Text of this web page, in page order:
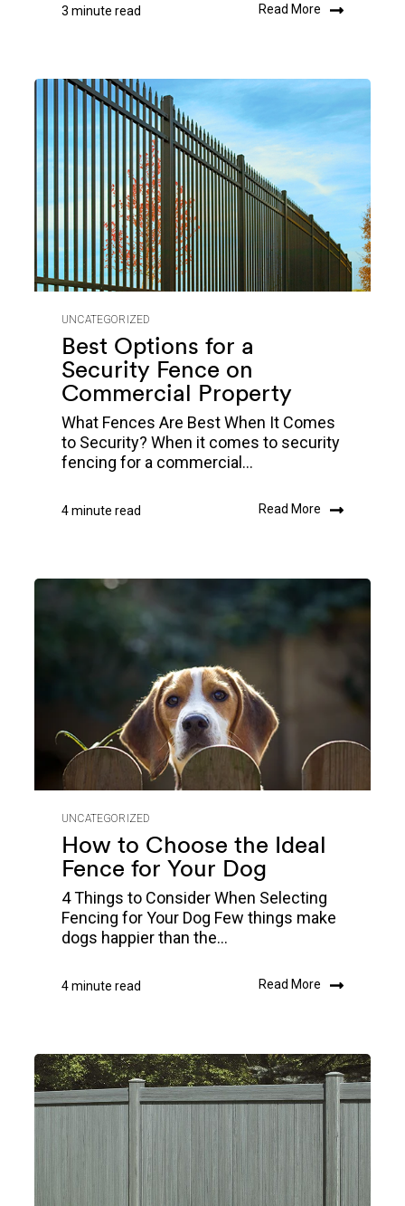
3 minute read Read More
UNCATEGORIZED
Best Options for a
Security Fence on
Commercial Property
What Fences Are Best When It Comes
to Security? When it comes to security
fencing for a commercial...
4 minute read Read More
UNCATEGORIZED
How to Choose the Ideal
Fence for Your Dog
4 Things to Consider When Selecting
Fencing for Your Dog Few things make
dogs happier than the...
4 minute read Read More